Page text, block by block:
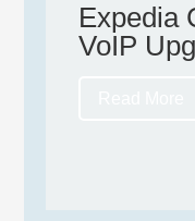
Expedia
VoIP